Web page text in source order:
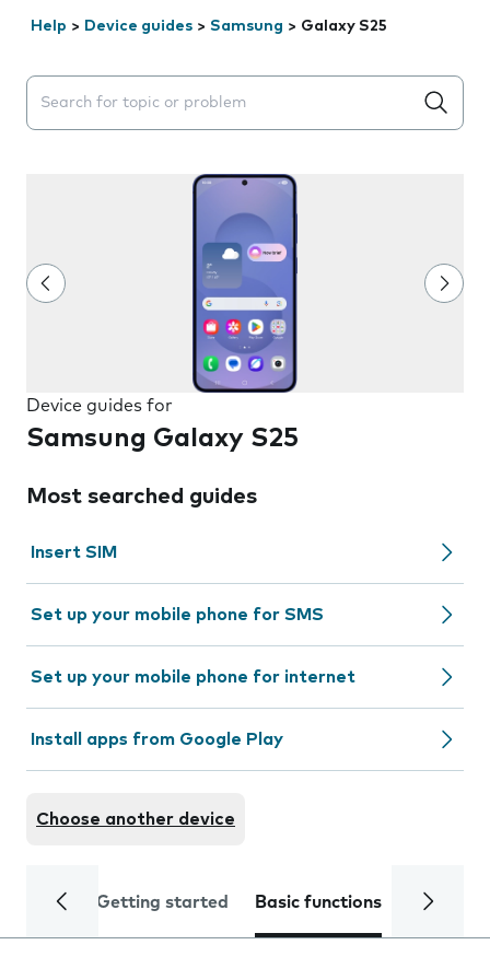
Help > Device guides > Samsung > Galaxy S25
Search suggestions will appear below the field as you
Device guides for
Samsung Galaxy S25
Most searched guides
Insert SIM
Set up your mobile phone for SMS
Set up your mobile phone for internet
Install apps from Google Play
Choose another device
Getting started Basic functions Calls